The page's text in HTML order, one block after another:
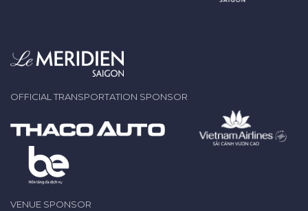
OFFICIAL TRANSPORTATION SPONSOR
VENUE SPONSOR